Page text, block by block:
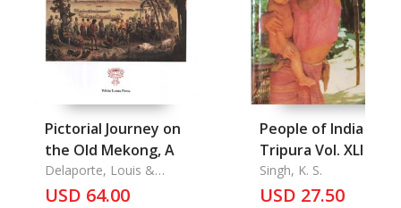
Pictorial Journey on
the Old Mekong, A
Delaporte, Louis &
Francis Garnier
USD 64.00
People of India
Tripura Vol. XLI
Singh, K. S.
USD 27.50